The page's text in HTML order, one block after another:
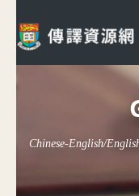
Chinese-English/